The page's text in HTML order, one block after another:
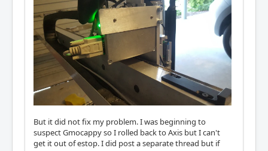
But it did not fix my problem. I was beginning to
suspect Gmocappy so I rolled back to Axis but I can't
get it out of estop. I did post a separate thread but if